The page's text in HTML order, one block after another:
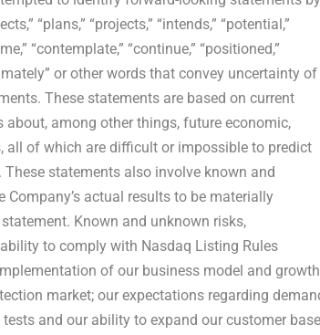
“plans,” “projects,” “intends,” “potential,”
“contemplate,” “continue,” “positioned,”
or other words that convey uncertainty of
These statements are based on current
among other things, future economic,
of which are difficult or impossible to predict
statements also involve known and
actual results to be materially
Known and unknown risks,
to comply with Nasdaq Listing Rules
of our business model and growth
market; our expectations regarding
and our ability to expand our customer